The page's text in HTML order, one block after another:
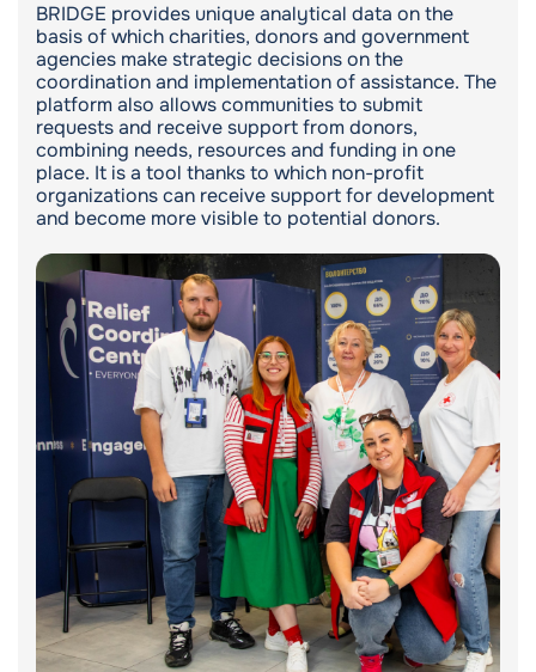
BRIDGE provides unique analytical data on the
basis of which charities, donors and government
agencies make strategic decisions on the
coordination and implementation of assistance. The
platform also allows communities to submit
requests and receive support from donors,
combining needs, resources and funding in one
place. It is a tool thanks to which non-profit
organizations can receive support for development
and become more visible to potential donors.